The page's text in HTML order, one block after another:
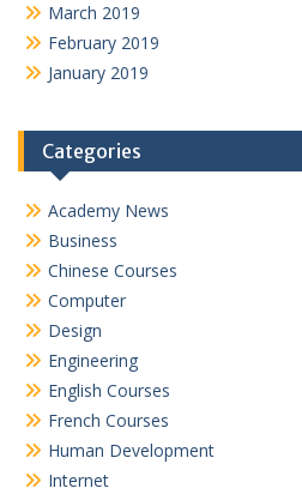
March 2019
February 2019
January 2019
Categories
Academy News
Business
Chinese Courses
Computer
Design
Engineering
English Courses
French Courses
Human Development
Internet